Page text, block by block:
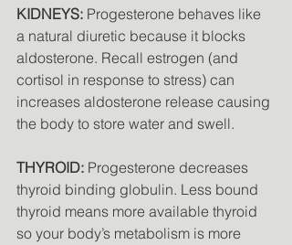
KIDNEYS: Progesterone behaves like
a natural diuretic because it blocks
aldosterone. Recall estrogen (and
cortisol in response to stress) can
increases aldosterone release causing
the body to store water and swell.
THYROID: Progesterone decreases
thyroid binding globulin. Less bound
thyroid means more available thyroid
so your body’s metabolism is more